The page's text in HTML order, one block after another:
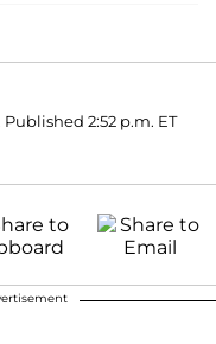
Published 2:52 p.m. ET